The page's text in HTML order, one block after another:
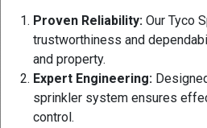
Proven Reliability: Our Tyco
trustworthiness and
and property.
Expert Engineering:
sprinkler system ensures
control.